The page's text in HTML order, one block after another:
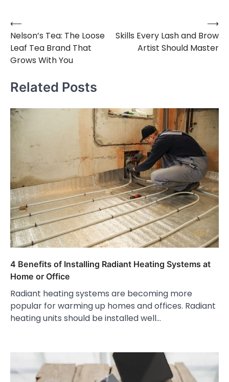
Post
navigation
⟵
Nelson’s Tea: The Loose
Leaf Tea Brand That
Grows With You
Skills Every Lash and Brow
Artist Should Master
⟶
Related Posts
4 Benefits of Installing Radiant Heating Systems at
Home or Office
Radiant heating systems are becoming more
popular for warming up homes and offices. Radiant
heating units should be installed well…